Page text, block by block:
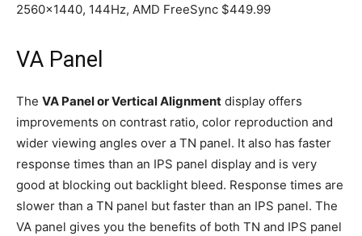
2560×1440, 144Hz, AMD FreeSync $449.99
VA Panel
The VA Panel or Vertical Alignment display offers
improvements on contrast ratio, color reproduction and
wider viewing angles over a TN panel. It also has faster
response times than an IPS panel display and is very
good at blocking out backlight bleed. Response times are
slower than a TN panel but faster than an IPS panel. The
VA panel gives you the benefits of both TN and IPS panel